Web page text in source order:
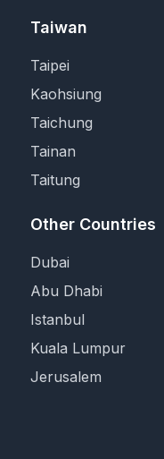
Taiwan
Taipei
Kaohsiung
Taichung
Tainan
Taitung
Other Countries
Dubai
Abu Dhabi
Istanbul
Kuala Lumpur
Jerusalem